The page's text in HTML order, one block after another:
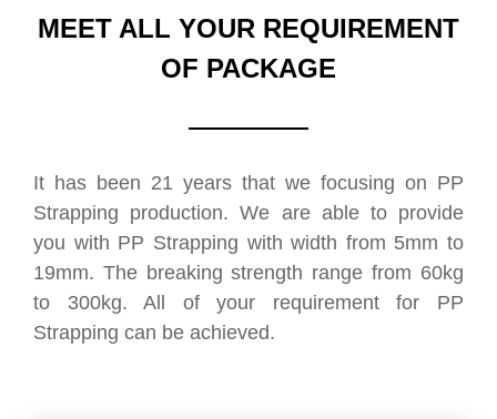
MEET ALL YOUR REQUIREMENT
OF PACKAGE
It has been 21 years that we focusing on PP
Strapping production. We are able to provide
you with PP Strapping with width from 5mm to
19mm. The breaking strength range from 60kg
to 300kg. All of your requirement for PP
Strapping can be achieved.